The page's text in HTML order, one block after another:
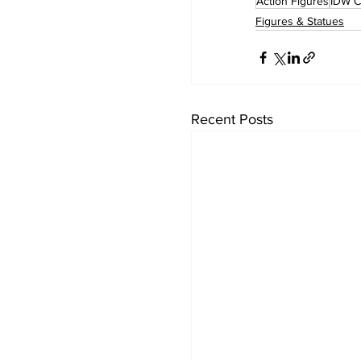
Figures & Statues
Recent Posts